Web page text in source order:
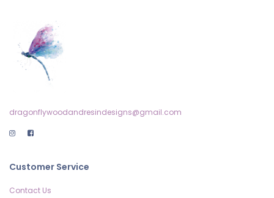
dragonflywoodandresindesigns@gmail.com
Customer Service
Contact Us